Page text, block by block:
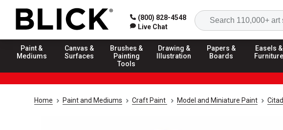
(800) 828-4548
Live Chat
Paint &
Mediums
Canvas &
Surfaces
Brushes &
Painting
Tools
Drawing &
Illustration
Papers &
Boards
Easels &
Furniture
Home Paint and Mediums Craft Paint Model and Miniature Paint